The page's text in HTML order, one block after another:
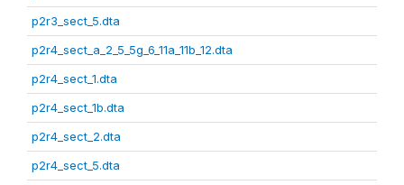
p2r3_sect_5.dta
p2r4_sect_a_2_5_5g_6_11a_11b_12.dta
p2r4_sect_1.dta
p2r4_sect_1b.dta
p2r4_sect_2.dta
p2r4_sect_5.dta